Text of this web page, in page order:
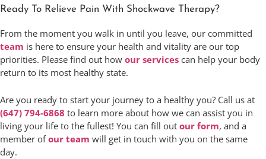
Ready To Relieve Pain With Shockwave Therapy?
From the moment you walk in until you leave, our committed
team is here to ensure your health and vitality are our top
priorities. Please find out how our services can help your body
return to its most healthy state.
Are you ready to start your journey to a healthy you? Call us at
(647) 794-6868 to learn more about how we can assist you in
living your life to the fullest! You can fill out our form, and a
member ofour team will get in touch with you on the same
day.